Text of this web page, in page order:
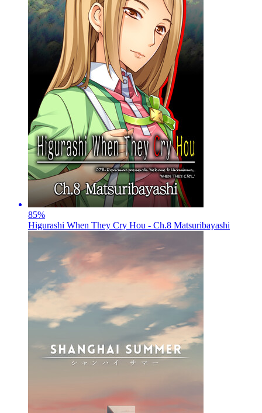
85%
Higurashi When They Cry Hou - Ch.8 Matsuribayashi